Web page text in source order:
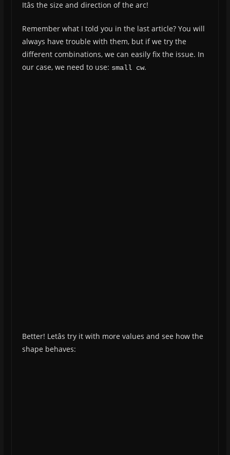
Itâs the size and direction of the arc!
Remember what I told you in the last article? You will
always have trouble with them, but if we try the
different combinations, we can easily fix the issue. In
our case, we need to use: small cw.
Better! Letâs try it with more values and see how the
shape behaves: